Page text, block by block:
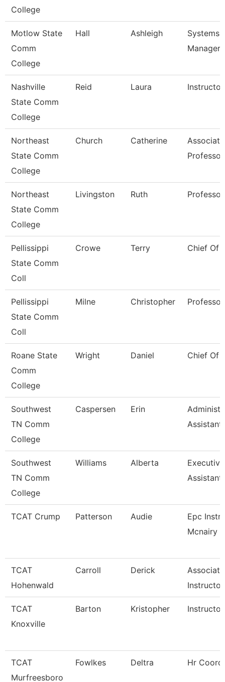
College
Motlow State
Comm
College
Hall Ashleigh
Systems
Manager
Nashville
State Comm
College
Reid Laura Instructor
Northeast
State Comm
College
Church Catherine
Associate
Professor
Northeast
State Comm
College
Livingston Ruth Professor
Pellissippi
State Comm
Coll
Crowe Terry Chief Of
Pellissippi
State Comm
Coll
Milne Christopher Professor
Roane State
Comm
College
Wright Daniel Chief Of
Southwest
TN Comm
College
Caspersen Erin
Assistant
Southwest
TN Comm
College
Williams Alberta
Assistant
TCAT Crump Patterson Audie
Epc
Mcnairy
TCAT
Hohenwald
Carroll Derick
Associate
TCAT
Knoxville
Barton Kristopher Instructor
TCAT
Murfreesboro
Fowlkes Deltra Hr